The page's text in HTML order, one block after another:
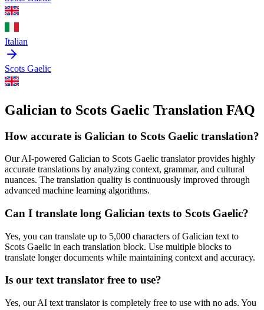
Italian
Scots Gaelic
Galician to Scots Gaelic Translation FAQ
How accurate is Galician to Scots Gaelic translation?
Our AI-powered Galician to Scots Gaelic translator provides highly
accurate translations by analyzing context, grammar, and cultural
nuances. The translation quality is continuously improved through
advanced machine learning algorithms.
Can I translate long Galician texts to Scots Gaelic?
Yes, you can translate up to 5,000 characters ofGalician text to
Scots Gaelic in each translation block. Use multiple blocks to
translate longer documents while maintaining context and accuracy.
Is our text translator free to use?
Yes, our AI text translator is completely free to use with no ads. You